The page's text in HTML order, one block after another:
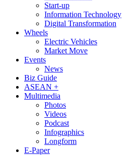
Start-up
Information Technology
Digital Transformation
Wheels
Electric Vehicles
Market Move
Events
News
Biz Guide
ASEAN +
Multimedia
Photos
Videos
Podcast
Infographics
Longform
E-Paper